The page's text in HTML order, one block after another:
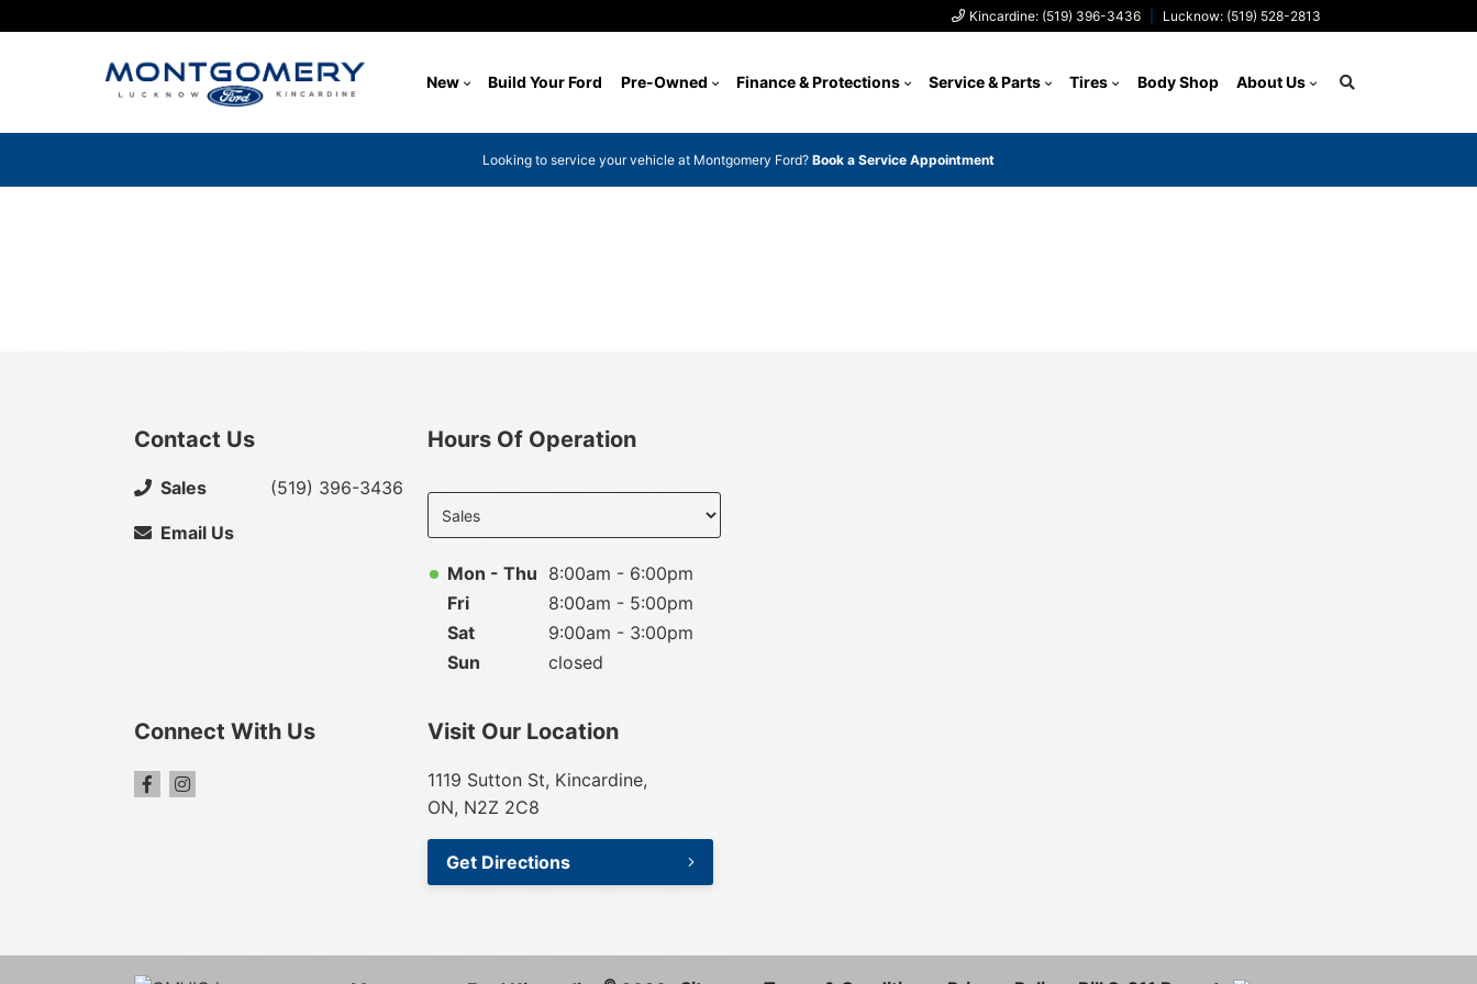
Looking to service your vehicle at Montgomery Ford? Book a Service Appointment
Kincardine: (519) 396-3436 Lucknow: (519) 528-2813
New Build Your Ford Pre-Owned Finance & Protections Service & Parts Tires Body Shop About Us
Contact Us
Sales (519) 396-3436
Email Us
Hours Of Operation
department
to display
Mon - Thu 8:00am - 6:00pm
Fri
8:00am - 5:00pm
Sat
9:00am - 3:00pm
Sun
closed
Connect With Us Visit Our Location
1119 Sutton St, Kincardine,
ON, N2Z 2C8
Get Directions